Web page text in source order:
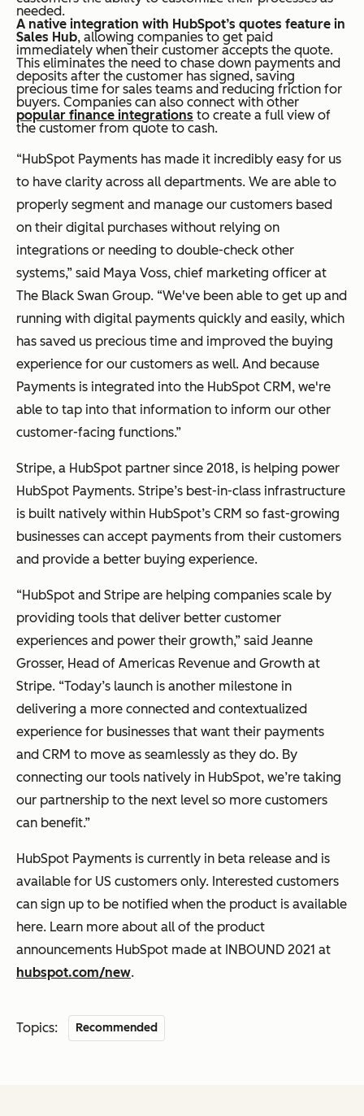
needed.
A native integration with HubSpot’s quotes feature in
Sales Hub, allowing companies to get paid
immediately when their customer accepts the quote.
This eliminates the need to chase down payments and
deposits after the customer has signed, saving
precious time for sales teams and reducing friction for
buyers. Companies can also connect with other
popular finance integrations to create a full view of
the customer from quote to cash.
“HubSpot Payments has made it incredibly easy for us
to have clarity across all departments. We are able to
properly segment and manage our customers based
on their digital purchases without relying on
integrations or needing to double-check other
systems,” said Maya Voss, chief marketing officer at
The Black Swan Group. “We've been able to get up and
running with digital payments quickly and easily, which
has saved us precious time and improved the buying
experience for our customers as well. And because
Payments is integrated into the HubSpot CRM, we're
able to tap into that information to inform our other
customer-facing functions.”
Stripe, a HubSpot partner since 2018, is helping power
HubSpot Payments. Stripe’s best-in-class infrastructure
is built natively within HubSpot’s CRM so fast-growing
businesses can accept payments from their customers
and provide a better buying experience.
“HubSpot and Stripe are helping companies scale by
providing tools that deliver better customer
experiences and power their growth,” said Jeanne
Grosser, Head of Americas Revenue and Growth at
Stripe. “Today’s launch is another milestone in
delivering a more connected and contextualized
experience for businesses that want their payments
and CRM to move as seamlessly as they do. By
connecting our tools natively in HubSpot, we’re taking
our partnership to the next level so more customers
can benefit.”
HubSpot Payments is currently in beta release and is
available for US customers only. Interested customers
can sign up to be notified when the product is available
here. Learn more about all of the product
announcements HubSpot made at INBOUND 2021 at
hubspot.com/new.
Topics: Recommended